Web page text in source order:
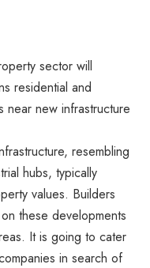
sector will
residential and
near new infrastructure
resembling
hubs, typically
values. Builders
these developments
It is going to cater
in search of